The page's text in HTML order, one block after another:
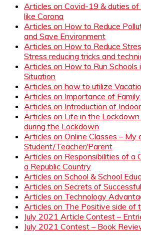
Articles on Covid-19 & duties
like Corona
Articles on How to Reduce
and Save Environment
Articles on How to Reduce
Stress reducing tricks and
Articles on How to Run Schools
Situation
Articles on how to utilize
Articles on Importance of
Articles on Introduction of
Articles on Life in the
during the Lockdown
Articles on Online Classes – My
Student/Teacher/Parent
Articles on Responsibilities of a
a Republic Country
Articles on School & School
Articles on Secrets of
Articles on Technology
Articles on The Positive side of
July 2021 Article Contest –
July 2021 Contest – Book